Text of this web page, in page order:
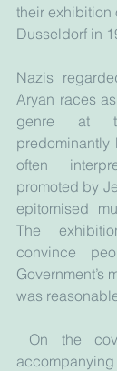
their exhibition
Dusseldorf in
Nazis
Aryan races
genre at
often
promoted by
epitomised
The
convince
Government’s
was